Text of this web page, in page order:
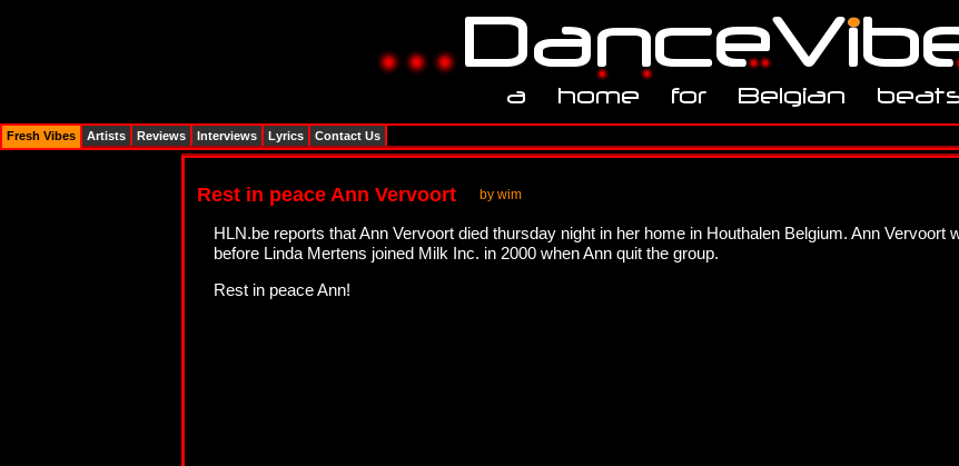
Rest in peace Ann Vervoort by wim
HLN.be reports that Ann Vervoort died thursday night in her home in Houthalen Belgium. Ann Vervoort
before Linda Mertens joined Milk Inc. in 2000 when Ann quit the group.
Rest in peace Ann!
Fresh Vibes Artists Reviews Interviews Lyrics Contact Us